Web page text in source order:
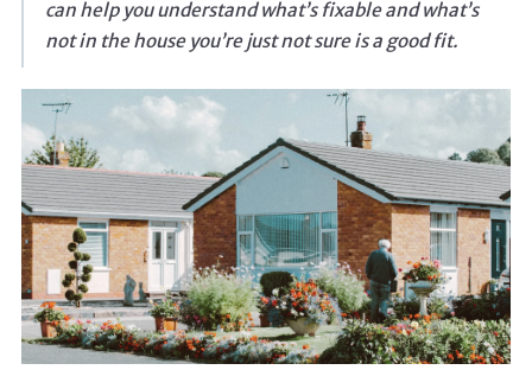
can help you understand what’s fixable and what’s
not in the house you’re just not sure is a good fit.